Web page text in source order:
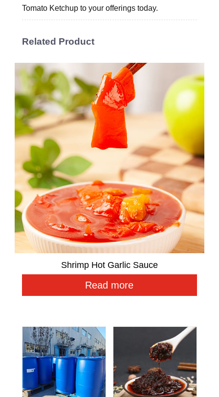
Tomato Ketchup to your offerings today.
Related Product
Shrimp Hot Garlic Sauce
Read more